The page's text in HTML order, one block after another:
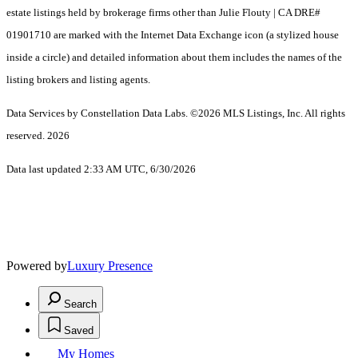
estate listings held by brokerage firms other than Julie Flouty | CA DRE#
01901710 are marked with the Internet Data Exchange icon (a stylized house
inside a circle) and detailed information about them includes the names of the
listing brokers and listing agents.
Data Services by Constellation Data Labs. ©2026 MLS Listings, Inc. All rights
reserved. 2026
Data last updated 2:33 AM UTC, 6/30/2026
Powered byLuxury Presence
Search
Saved
My Homes